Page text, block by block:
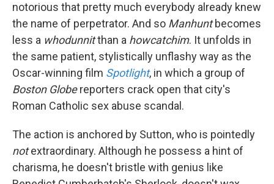
notorious that pretty much everybody already knew
the name of perpetrator. And so Manhuntbecomes
less a whodunnitthan a howcatchim. It unfolds in
the same patient, stylistically unflashy way as the
Oscar-winning film Spotlight, in which a group of
Boston Globereporters crack open that city's
Roman Catholic sex abuse scandal.
The action is anchored by Sutton, who is pointedly
notextraordinary. Although he possess a hint of
charisma, he doesn't bristle with genius like